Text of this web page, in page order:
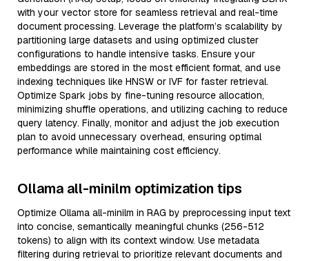
with your vector store for seamless retrieval and real-time
document processing. Leverage the platform’s scalability by
partitioning large datasets and using optimized cluster
configurations to handle intensive tasks. Ensure your
embeddings are stored in the most efficient format, and use
indexing techniques like HNSW or IVF for faster retrieval.
Optimize Spark jobs by fine-tuning resource allocation,
minimizing shuffle operations, and utilizing caching to reduce
query latency. Finally, monitor and adjust the job execution
plan to avoid unnecessary overhead, ensuring optimal
performance while maintaining cost efficiency.
Ollama all-minilm optimization tips
Optimize Ollama all-minilm in RAG by preprocessing input text
into concise, semantically meaningful chunks (256-512
tokens) to align with its context window. Use metadata
filtering during retrieval to prioritize relevant documents and